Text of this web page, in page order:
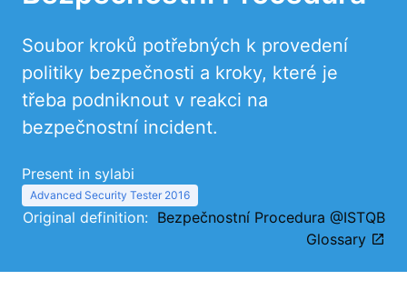
Soubor kroků potřebných k provedení
politiky bezpečnosti a kroky, které je
třeba podniknout v reakci na
bezpečnostní incident.
Present in sylabi
Advanced Security Tester 2016
Original definition: Bezpečnostní Procedura @ISTQB
Glossary